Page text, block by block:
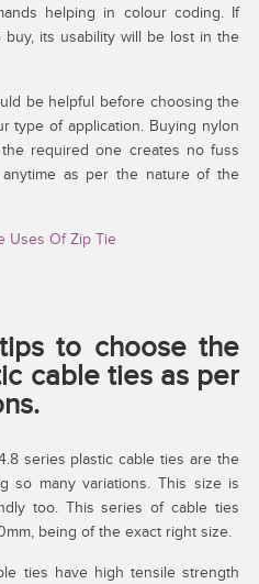
helping in colour coding. If
its usability will be lost in the
be helpful before choosing the
type of application. Buying nylon
required one creates no fuss
as per the nature of the
Uses Of Zip Tie
to choose the
cable ties as per
series plastic cable ties are the
so many variations. This size is
too. This series of cable ties
being of the exact right size.
ties have high tensile strength